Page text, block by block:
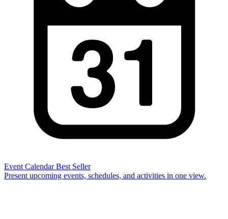
Event Calendar Best Seller
Present upcoming events, schedules, and activities in one view.